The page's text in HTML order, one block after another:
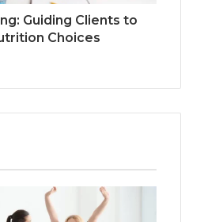
Guiding Clients to
Choices